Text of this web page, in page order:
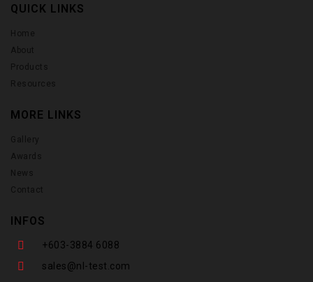
QUICK LINKS
Home
About
Products
Resources
MORE LINKS
Gallery
Awards
News
Contact
INFOS
+603-3884 6088
sales@nl-test.com